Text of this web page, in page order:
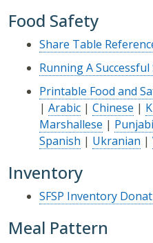
Food Safety
Share Table
Running A
Printable Food and
| Arabic | Chinese |
Marshallese | Punjabi
Spanish | Ukranian |
Inventory
SFSP Inventory
Meal Pattern